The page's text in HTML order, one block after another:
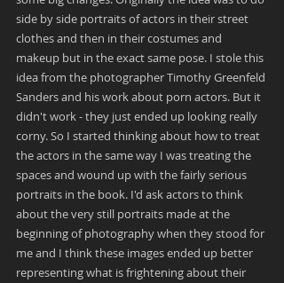
side by side portraits of actors in their street
clothes and then in their costumes and
makeup but in the exact same pose. I stole this
idea from the photographer Timothy Greenfeld
Sanders and his work about porn actors. But it
didn't work - they just ended up looking really
corny. So I started thinking about how to treat
the actors in the same way I was treating the
spaces and wound up with the fairly serious
portraits in the book. I'd ask actors to think
about the very still portraits made at the
beginning of photography when they stood for
me and I think these images ended up better
representing what is frightening about their